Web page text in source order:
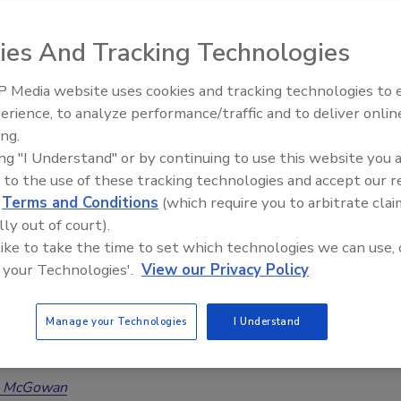
Sean M. Scott
No Comments
wildfires continue to wreak havoc, restoration efforts come
Environmental, Health and Safety (EHS) concerns. From
smoke exposure regulations and realtor hazards to adhering
considerations and understanding air quality management,
is crucial for everyone.
Your New Year's Resolutions
Goals for the Year
Trade Talks: Inspection, Education,
And Tracking Technologies
Media website uses cookies and tracking technologies to
to analyze performance/traffic and to deliver
"I Understand" or by continuing to use this website you
to the use of these tracking technologies and accept our
Terms and Conditions (which require you to arbitrate
out of court).
to take the time to set which technologies we can use,
Technologies'. View our Privacy Policy
Manage your Technologies I Understand